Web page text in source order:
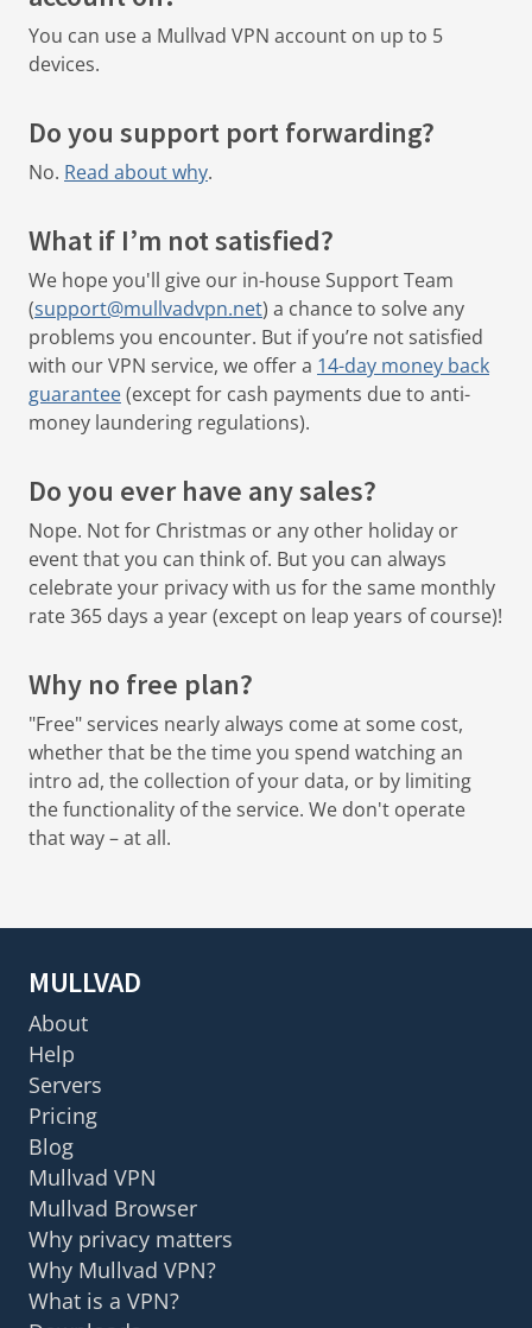
You can use a Mullvad VPN account on up to 5
devices.
Do you support port forwarding?
No. Read about why.
What if I’m not satisfied?
We hope you'll give our in-house Support Team
(support@mullvadvpn.net) a chance to solve any
problems you encounter. But if you’re not satisfied
with our VPN service, we offer a 14-day money back
guarantee(except for cash payments due to anti-
money laundering regulations).
Do you ever have any sales?
Nope. Not for Christmas or any other holiday or
event that you can think of. But you can always
celebrate your privacy with us for the same monthly
rate 365 days a year (except on leap years of course)!
Why no free plan?
"Free" services nearly always come at some cost,
whether that be the time you spend watching an
intro ad, the collection of your data, or by limiting
the functionality of the service. We don't operate
that way – at all.
MULLVAD
About
Help
Servers
Pricing
Blog
Mullvad VPN
Mullvad Browser
Why privacy matters
Why Mullvad VPN?
What is a VPN?